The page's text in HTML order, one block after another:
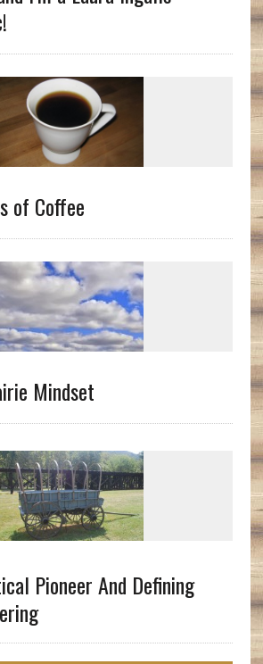
of Coffee
Mindset
Pioneer And Defining